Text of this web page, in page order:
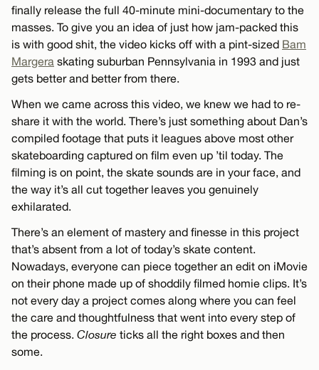
finally release the full 40-minute mini-documentary to the
masses. To give you an idea of just how jam-packed this
is with good shit, the video kicks off with a pint-sized Bam
Margera skating suburban Pennsylvania in 1993 and just
gets better and better from there.
When we came across this video, we knew we had to re-
share it with the world. There’s just something about Dan’s
compiled footage that puts it leagues above most other
skateboarding captured on film even up ’til today. The
filming is on point, the skate sounds are in your face, and
the way it’s all cut together leaves you genuinely
exhilarated.
There’s an element of mastery and finesse in this project
that’s absent from a lot of today’s skate content.
Nowadays, everyone can piece together an edit on iMovie
on their phone made up of shoddily filmed homie clips. It’s
not every day a project comes along where you can feel
the care and thoughtfulness that went into every step of
the process. Closure ticks all the right boxes and then
some.